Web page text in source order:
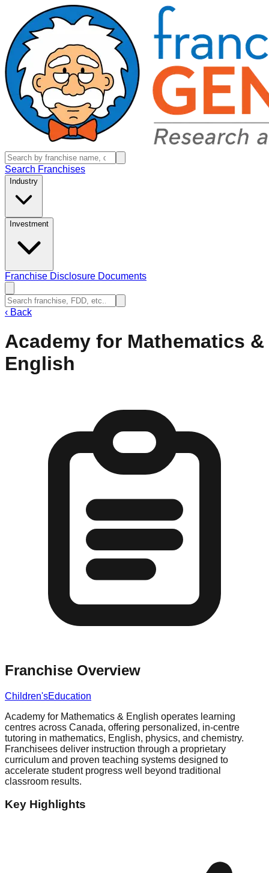
Search Franchises
Industry
Investment
Franchise Disclosure Documents
‹ Back
Academy for Mathematics &
English
Franchise Overview
Children'sEducation
Academy for Mathematics & English operates learning
centres across Canada, offering personalized, in-centre
tutoring in mathematics, English, physics, and chemistry.
Franchisees deliver instruction through a proprietary
curriculum and proven teaching systems designed to
accelerate student progress well beyond traditional
classroom results.
Key Highlights